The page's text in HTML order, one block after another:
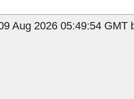
Aug 2026 05:49:54